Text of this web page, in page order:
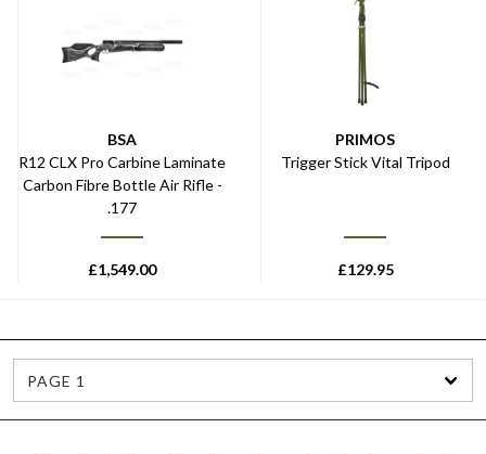
BSA
R12 CLX Pro Carbine Laminate
Carbon Fibre Bottle Air Rifle -
.177
£1,549.00
PRIMOS
Trigger Stick Vital Tripod
£129.95
PAGE 1